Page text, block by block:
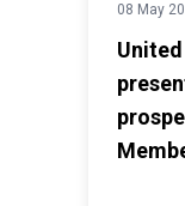
08 May